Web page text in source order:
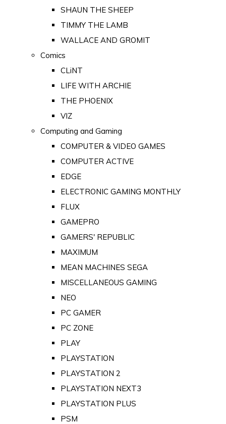
SHAUN THE SHEEP
TIMMY THE LAMB
WALLACE AND GROMIT
Comics
CLiNT
LIFE WITH ARCHIE
THE PHOENIX
VIZ
Computing and Gaming
COMPUTER & VIDEO GAMES
COMPUTER ACTIVE
EDGE
ELECTRONIC GAMING MONTHLY
FLUX
GAMEPRO
GAMERS' REPUBLIC
MAXIMUM
MEAN MACHINES SEGA
MISCELLANEOUS GAMING
NEO
PC GAMER
PC ZONE
PLAY
PLAYSTATION
PLAYSTATION 2
PLAYSTATION NEXT3
PLAYSTATION PLUS
PSM